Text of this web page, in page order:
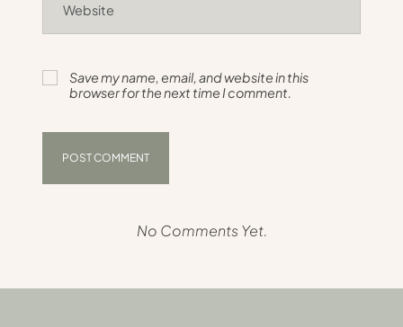
Save my name, email, and website in this
browser for the next time I comment.
No Comments Yet.